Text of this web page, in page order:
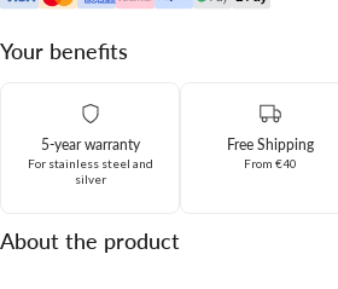
Your benefits
5-year warranty
For stainless steel and
silver
Free Shipping
From €40
About the product